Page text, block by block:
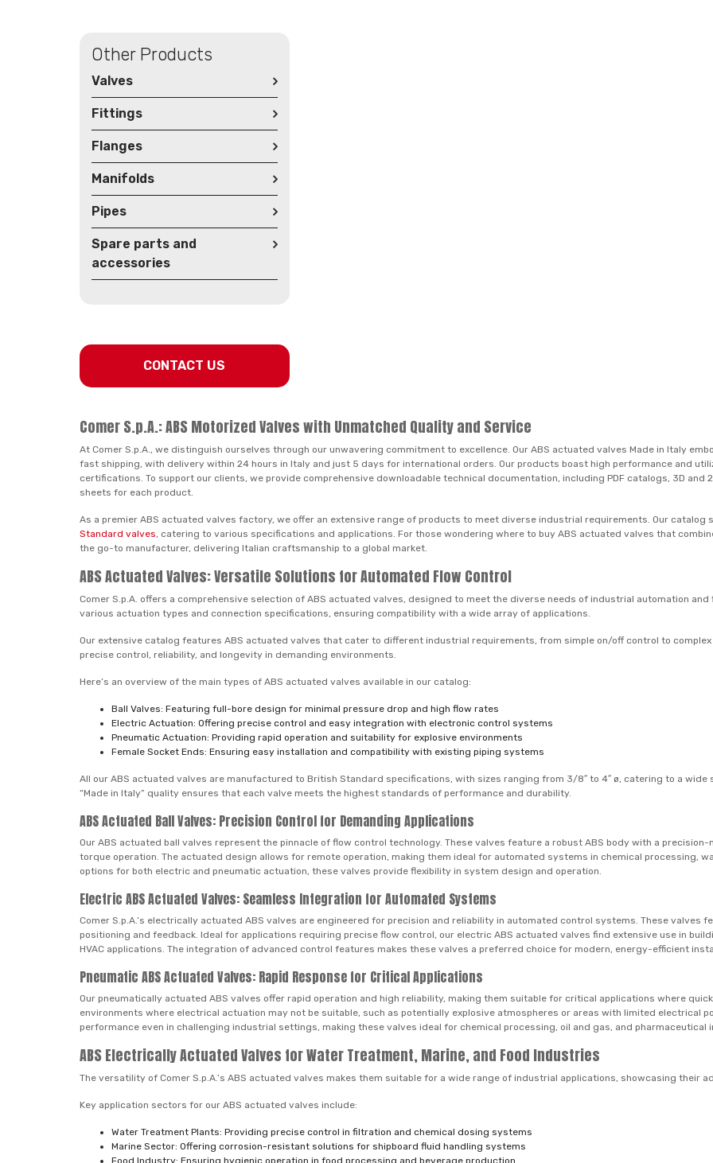
Other Products
Valves
Fittings
Flanges
Manifolds
Pipes
Spare parts and
accessories
CONTACT US
Comer S.p.A.: ABS Motorized Valves with Unmatched Quality and Service
At Comer S.p.A., we distinguish ourselves through our unwavering commitment to excellence. Our ABS actuated valves Made in Italy
fast shipping, with delivery within 24 hours in Italy and just 5 days for international orders. Our products boast high performance and
certifications. To support our clients, we provide comprehensive downloadable technical documentation, including PDF catalogs, 3D and
sheets for each product.
As a premier ABS actuated valves factory, we offer an extensive range of products to meet diverse industrial requirements. Our
Standard valves, catering to various specifications and applications. For those wondering where to buy ABS actuated valves that
the go-to manufacturer, delivering Italian craftsmanship to a global market.
ABS Actuated Valves: Versatile Solutions for Automated Flow Control
Comer S.p.A. offers a comprehensive selection of ABS actuated valves, designed to meet the diverse needs of industrial automation
various actuation types and connection specifications, ensuring compatibility with a wide array of applications.
Our extensive catalog features ABS actuated valves that cater to different industrial requirements, from simple on/off control to
precise control, reliability, and longevity in demanding environments.
Here’s an overview of the main types of ABS actuated valves available in our catalog:
Ball Valves: Featuring full-bore design for minimal pressure drop and high flow rates
Electric Actuation: Offering precise control and easy integration with electronic control systems
Pneumatic Actuation: Providing rapid operation and suitability for explosive environments
Female Socket Ends: Ensuring easy installation and compatibility with existing piping systems
All our ABS actuated valves are manufactured to British Standard specifications, with sizes ranging from 3/8″ to 4″ ø, catering to a
“Made in Italy” quality ensures that each valve meets the highest standards of performance and durability.
ABS Actuated Ball Valves: Precision Control for Demanding Applications
Our ABS actuated ball valves represent the pinnacle of flow control technology. These valves feature a robust ABS body with a
torque operation. The actuated design allows for remote operation, making them ideal for automated systems in chemical processing,
options for both electric and pneumatic actuation, these valves provide flexibility in system design and operation.
Electric ABS Actuated Valves: Seamless Integration for Automated Systems
Comer S.p.A.’s electrically actuated ABS valves are engineered for precision and reliability in automated control systems. These
positioning and feedback. Ideal for applications requiring precise flow control, our electric ABS actuated valves find extensive use in
HVAC applications. The integration of advanced control features makes these valves a preferred choice for modern, energy-efficient
Pneumatic ABS Actuated Valves: Rapid Response for Critical Applications
Our pneumatically actuated ABS valves offer rapid operation and high reliability, making them suitable for critical applications where
environments where electrical actuation may not be suitable, such as potentially explosive atmospheres or areas with limited electrical
performance even in challenging industrial settings, making these valves ideal for chemical processing, oil and gas, and pharmaceutical
ABS Electrically Actuated Valves for Water Treatment, Marine, and Food Industries
The versatility of Comer S.p.A.’s ABS actuated valves makes them suitable for a wide range of industrial applications, showcasing their
Key application sectors for our ABS actuated valves include:
Water Treatment Plants: Providing precise control in filtration and chemical dosing systems
Marine Sector: Offering corrosion-resistant solutions for shipboard fluid handling systems
Food Industry: Ensuring hygienic operation in food processing and beverage production